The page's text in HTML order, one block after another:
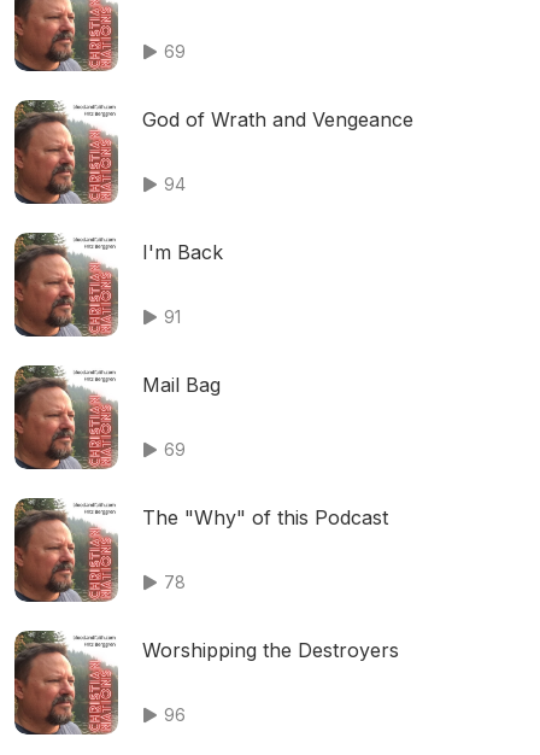
69
God of Wrath and Vengeance
94
I'm Back
91
Mail Bag
69
The "Why" of this Podcast
78
Worshipping the Destroyers
96